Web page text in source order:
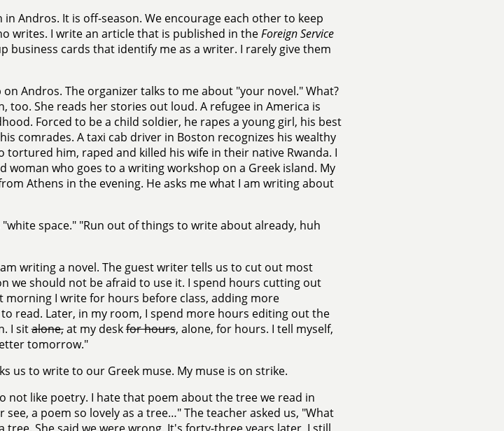
Andros. It is off-season. We encourage each other to keep
writes. I write an article that is published in theForeign Service
business cards that identify me as a writer. I rarely give them
Andros. The organizer talks to me about "your novel." What?
too. She reads her stories out loud. A refugee in America is
Forced to be a child soldier, he rapes a young girl, his best
comrades. A taxi cab driver in Boston recognizes his wealthy
tortured him, raped and killed his wife in their native Rwanda. I
woman who goes to a writing workshop on a Greek island. My
Athens in the evening. He asks me what I am writing about
space." "Run out of things to write about already, huh
writing a novel. The guest writer tells us to cut out most
we should not be afraid to use it. I spend hours cutting out
morning I write for hours before class, adding more
read. Later, in my room, I spend more hours editing out the
I sitalone,at my deskfor hours, alone, for hours. I tell myself,
tomorrow."
us to write to our Greek muse. My muse is on strike.
not like poetry. I hate that poem about the tree we read in
a poem so lovely as a tree…" The teacher asked us, "What